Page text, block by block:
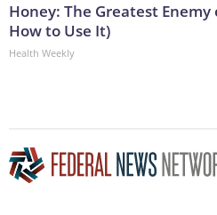
Honey: The Greatest Enemy
How to Use It)
Health Weekly